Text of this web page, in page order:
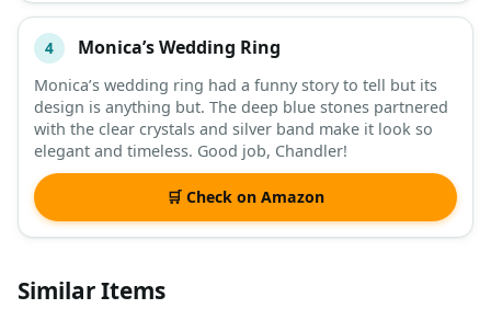
4 Monica’s Wedding Ring
Monica’s wedding ring had a funny story to tell but its
design is anything but. The deep blue stones partnered
with the clear crystals and silver band make it look so
elegant and timeless. Good job, Chandler!
🛒 Check on Amazon
Similar Items